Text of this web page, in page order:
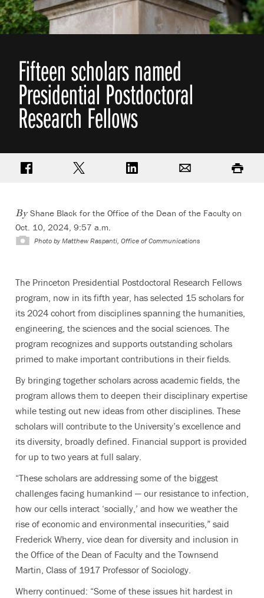
Fifteen scholars named
Presidential Postdoctoral
Research Fellows
Share on FacebookShare on TwitterShare on LinkedIn Print
ByShane Black for the Office of the Dean of the Faculty on
Oct. 10, 2024, 9:57 a.m.
Photo by Matthew Raspanti, Office of Communications
The Princeton Presidential Postdoctoral Research Fellows
program, now in its fifth year, has selected 15 scholars for
its 2024 cohort from disciplines spanning the humanities,
engineering, the sciences and the social sciences. The
program recognizes and supports outstanding scholars
primed to make important contributions in their fields.
By bringing together scholars across academic fields, the
program allows them to deepen their disciplinary expertise
while testing out new ideas from other disciplines. These
scholars will contribute to the University’s excellence and
its diversity, broadly defined. Financial support is provided
for up to two years at full salary.
“These scholars are addressing some of the biggest
challenges facing humankind — our resistance to infection,
how our cells interact ‘socially,’ and how we weather the
rise of economic and environmental insecurities,” said
Frederick Wherry, vice dean for diversity and inclusion in
the Office of the Dean of Faculty and the Townsend
Martin, Class of 1917 Professor of Sociology.
Wherry continued: “Some of these issues hit hardest in